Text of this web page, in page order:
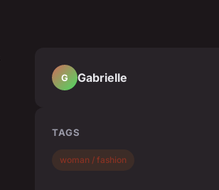
G Gabrielle
TAGS
woman / fashion